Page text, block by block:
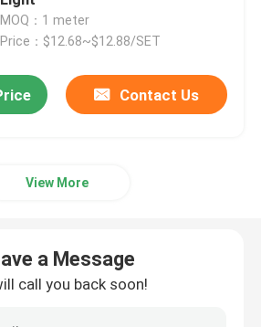
MOQ：1 meter
Price：$12.68~$12.88/SET
Contact Us
View More
a Message
call you back soon!